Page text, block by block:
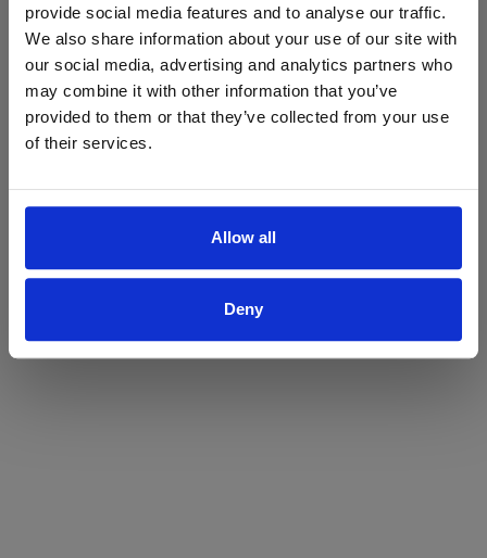
provide social media features and to analyse our traffic.
We also share information about your use of our site with
our social media, advertising and analytics partners who
may combine it with other information that you’ve
provided to them or that they’ve collected from your use
of their services.
Allow all
Deny
ProForce estore site is for individuals 18 years of age or older.
Are you at least 18 years old?
Yes No